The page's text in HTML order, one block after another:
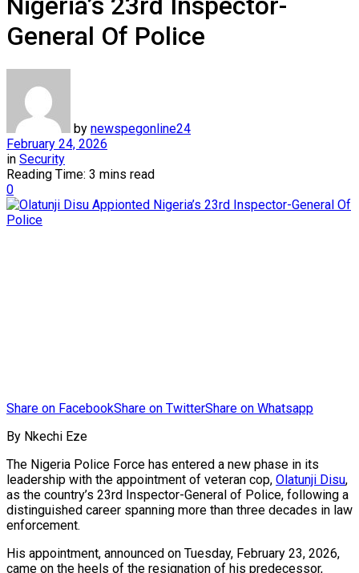
General Of Police
by newspegonline24
February 24, 2026
in Security
Reading Time: 3 mins read
0
Share on FacebookShare on TwitterShare on Whatsapp
By Nkechi Eze
The Nigeria Police Force has entered a new phase in its
leadership with the appointment of veteran cop, Olatunji Disu,
as the country’s 23rd Inspector-General of Police, following a
distinguished career spanning more than three decades in law
enforcement.
His appointment, announced on Tuesday, February 23, 2026,
came on the heels of the resignation of his predecessor,